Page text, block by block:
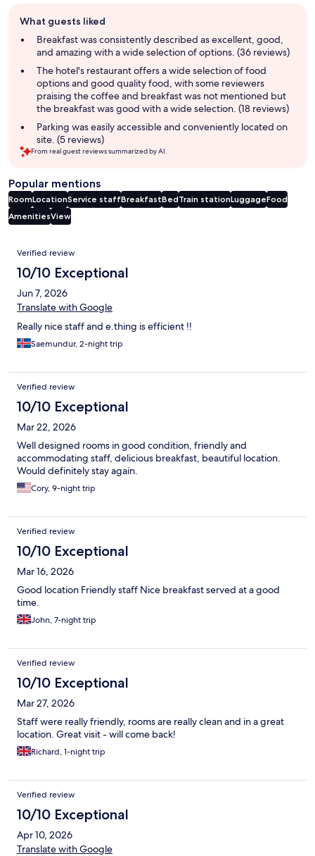
review
summary
What guests liked
Breakfast was consistently described as excellent, good,
and amazing with a wide selection of options. (36 reviews)
The hotel's restaurant offers a wide selection of food
options and good quality food, with some reviewers
praising the coffee and breakfast was not mentioned but
the breakfast was good with a wide selection. (18 reviews)
Parking was easily accessible and conveniently located on
site. (5 reviews)
From real guest reviews summarized by AI.
Popular mentions
RoomLocationService staffBreakfastBedTrain stationLuggageFood
AmenitiesView
Reviews
Verified review
10/10 Exceptional
Jun 7, 2026
Translate with Google
Really nice staff and e.thing is efficient !!
Saemundur, 2-night trip
Verified review
10/10 Exceptional
Mar 22, 2026
Well designed rooms in good condition, friendly and
accommodating staff, delicious breakfast, beautiful location.
Would definitely stay again.
Cory, 9-night trip
Verified review
10/10 Exceptional
Mar 16, 2026
Good location Friendly staff Nice breakfast served at a good
time.
John, 7-night trip
Verified review
10/10 Exceptional
Mar 27, 2026
Staff were really friendly, rooms are really clean and in a great
location. Great visit - will come back!
Richard, 1-night trip
Verified review
10/10 Exceptional
Apr 10, 2026
Translate with Google